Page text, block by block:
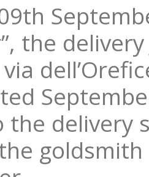
the
the delivery